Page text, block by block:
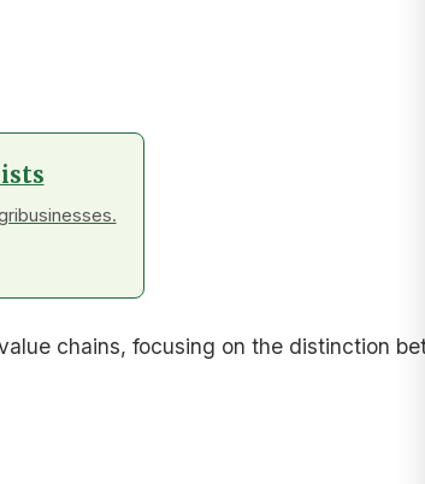
chains, focusing on the distinction